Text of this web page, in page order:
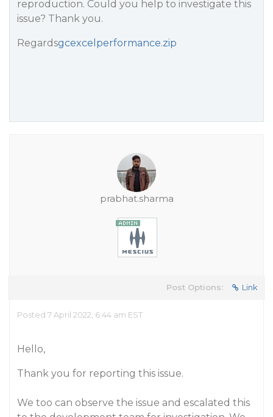
reproduction. Could you help to investigate this
issue? Thank you.
Regardsgcexcelperformance.zip
prabhat.sharma
Post Options: Link
Posted 7 April 2022, 6:44 am EST
Hello,
Thank you for reporting this issue.
We too can observe the issue and escalated this